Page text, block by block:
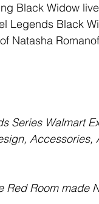
Black Widow
Legends Black
Natasha
Series Walmart
Red Room made